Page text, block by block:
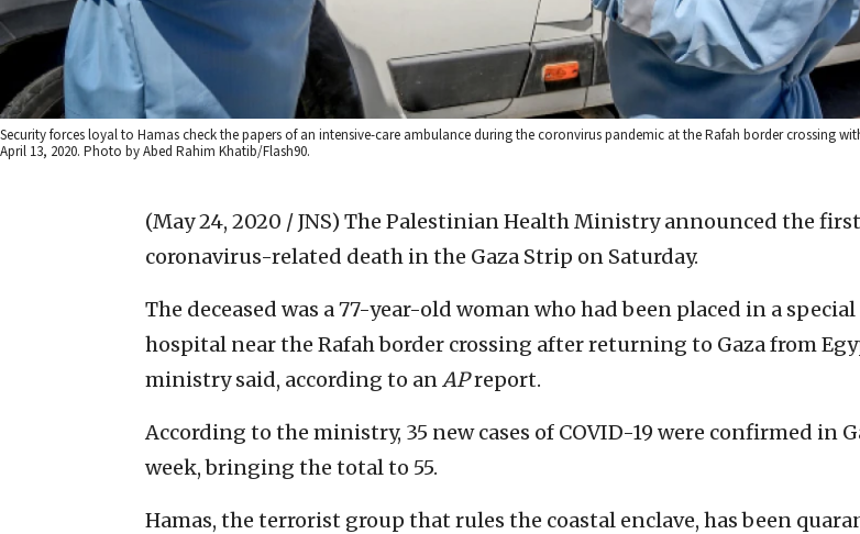
Security forces loyal to Hamas check the papers of an intensive-care ambulance during the coronvirus pandemic at the Rafah border crossing
April 13, 2020. Photo by Abed Rahim Khatib/Flash90.
(May 24, 2020 / JNS) The Palestinian Health Ministry announced the first
coronavirus-related death in the Gaza Strip on Saturday.
The deceased was a 77-year-old woman who had been placed in a
hospital near the Rafah border crossing after returning to Gaza from
ministry said, according to anAPreport.
According to the ministry, 35 new cases of COVID-19 were confirmed in
week, bringing the total to 55.
Hamas, the terrorist group that rules the coastal enclave, has been